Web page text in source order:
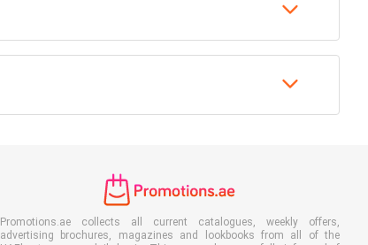
Promotions.ae collects all current catalogues, weekly offers,
advertising brochures, magazines and lookbooks from all of the